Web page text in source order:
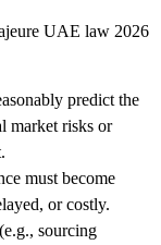
UAE law 2026
predict the
market risks or
must become
or costly.
sourcing